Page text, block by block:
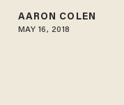
AARON COLEN
MAY 16, 2018